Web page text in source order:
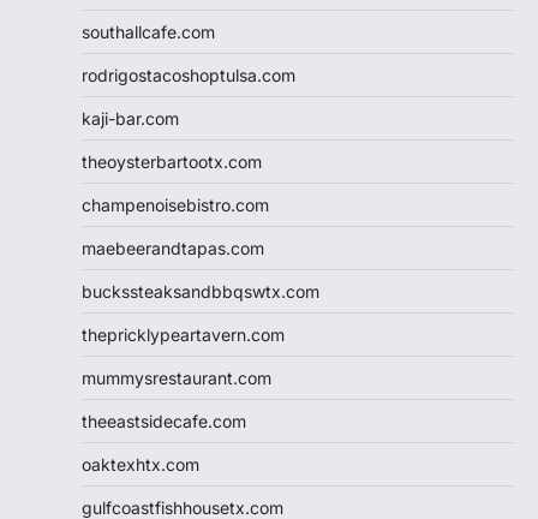
southallcafe.com
rodrigostacoshoptulsa.com
kaji-bar.com
theoysterbartootx.com
champenoisebistro.com
maebeerandtapas.com
buckssteaksandbbqswtx.com
thepricklypeartavern.com
mummysrestaurant.com
theeastsidecafe.com
oaktexhtx.com
gulfcoastfishhousetx.com